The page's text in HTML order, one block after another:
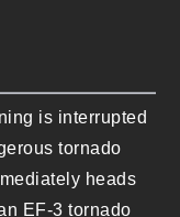
is interrupted
tornado
heads
EF-3 tornado